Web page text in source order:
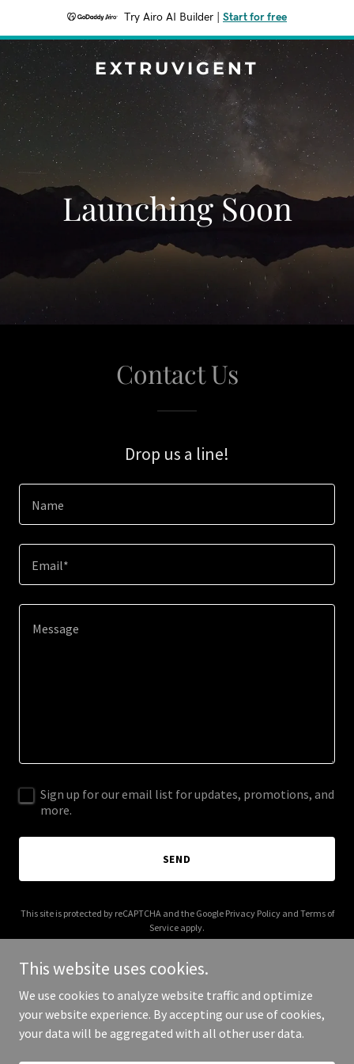
Try Airo AI Builder Start for free
EXTRUVIGENT
Launching Soon
Contact Us
Drop us a line!
Name
Email*
Sign up for our email list for updates, promotions, and
more.
SEND
This site is protected by reCAPTCHA and the Google Privacy Policyand Terms of
Service apply.
Copyright © 2025 Extruvigent - All Rights Reserved.
This website uses cookies.
We use cookies to analyze website traffic and optimize
your website experience. By accepting our use of cookies,
your data will be aggregated with all other user data.